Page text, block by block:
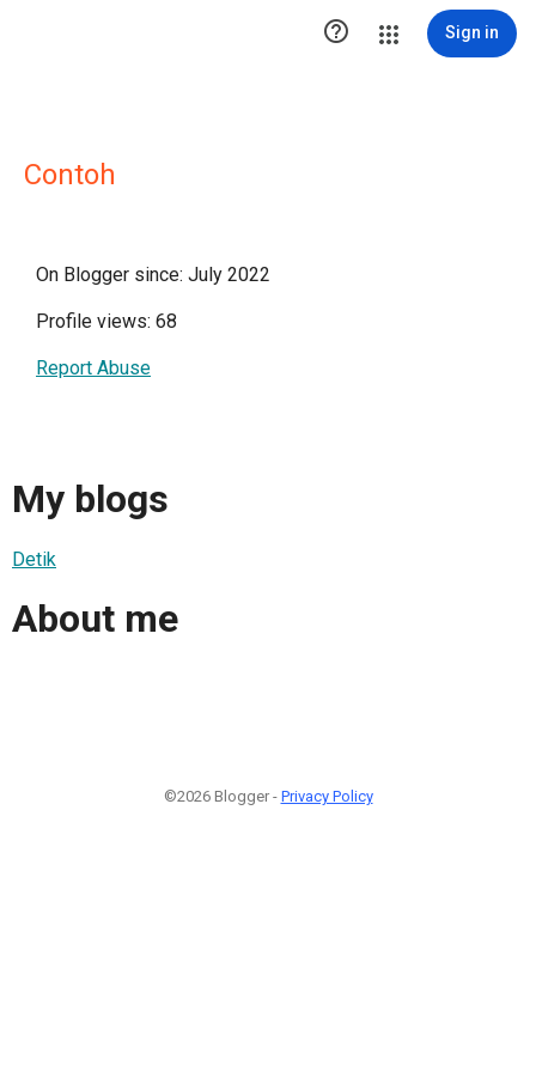
 Sign in
Contoh
On Blogger since: July 2022
Profile views: 68
Report Abuse
My blogs
Detik
About me
©2026 Blogger - Privacy Policy